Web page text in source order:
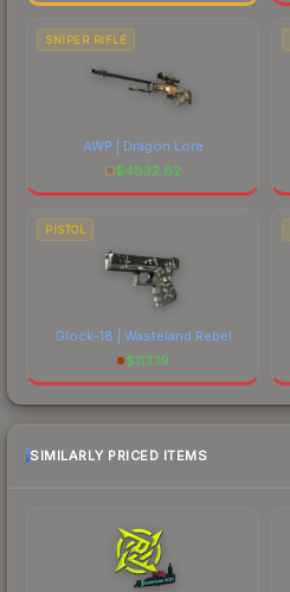
SNIPER RIFLE
AWP | Dragon Lore
$4832.62
PISTOL
Glock-18 | Wasteland Rebel
$113.19
SIMILARLY PRICED ITEMS